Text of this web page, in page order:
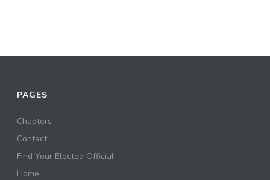
PAGES
Chapters
Contact
Find Your Elected Official
Home